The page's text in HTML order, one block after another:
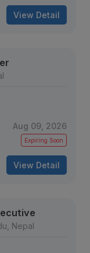
View Detail
Aug 09, 2026
Expiring Soon
View Detail
Nepal